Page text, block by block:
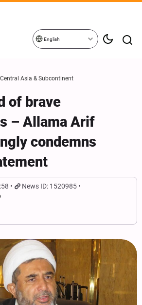
English
Central Asia & Subcontinent
of brave
– Allama Arif
condemns
News ID: 1520985